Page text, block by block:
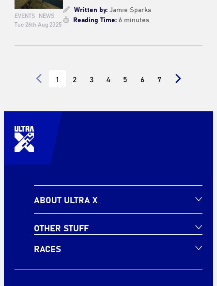
EVENTS NEWS
Tue 26th Aug 2025
Written by:Jamie Sparks
Reading Time:6 minutes
1 2 3 4 5 6 7
ABOUT ULTRA X
OTHER STUFF
RACES